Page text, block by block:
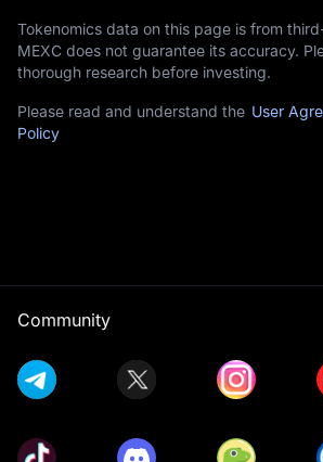
Tokenomics data on this page is from
MEXC does not guarantee its accuracy.
thorough research before investing.
Please read and understand the User
Policy
Community